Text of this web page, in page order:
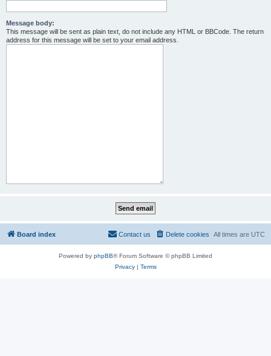
Message body:
This message will be sent as plain text, do not include any HTML or BBCode. The return
address for this message will be set to your email address.
Board index All times are UTC
Delete cookies
Contact us
Powered by phpBB® Forum Software © phpBB Limited
Privacy| Terms